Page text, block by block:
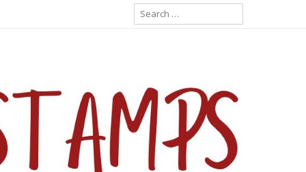
Search
for: